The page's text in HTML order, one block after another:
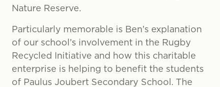
Nature Reserve.
Particularly memorable is Ben’s explanation
of our school’s involvement in the Rugby
Recycled Initiative and how this charitable
enterprise is helping to benefit the students
of Paulus Joubert Secondary School. The